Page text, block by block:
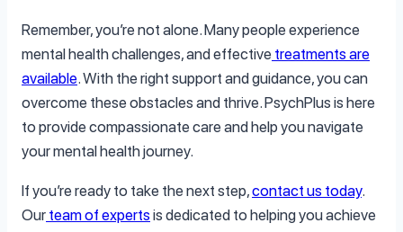
Remember, you’re not alone. Many people experience
mental health challenges, and effective treatments are
available. With the right support and guidance, you can
overcome these obstacles and thrive. PsychPlus is here
to provide compassionate care and help you navigate
your mental health journey.
If you’re ready to take the next step,contact us today.
Our team of experts is dedicated to helping you achieve